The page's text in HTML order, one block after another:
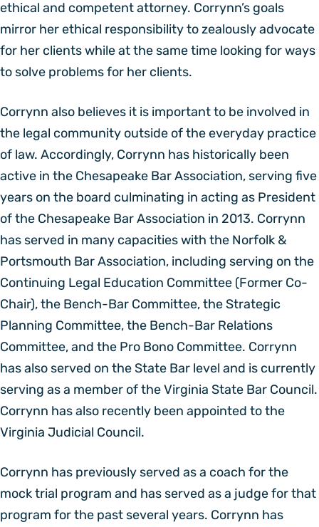
ethical and competent attorney. Corrynn’s goals
mirror her ethical responsibility to zealously advocate
for her clients while at the same time looking for ways
to solve problems for her clients.
Corrynn also believes it is important to be involved in
the legal community outside of the everyday practice
of law. Accordingly, Corrynn has historically been
active in the Chesapeake Bar Association, serving five
years on the board culminating in acting as President
of the Chesapeake Bar Association in 2013. Corrynn
has served in many capacities with the Norfolk &
Portsmouth Bar Association, including serving on the
Continuing Legal Education Committee (Former Co-
Chair), the Bench-Bar Committee, the Strategic
Planning Committee, the Bench-Bar Relations
Committee, and the Pro Bono Committee. Corrynn
has also served on the State Bar level and is currently
serving as a member of the Virginia State Bar Council.
Corrynn has also recently been appointed to the
Virginia Judicial Council.
Corrynn has previously served as a coach for the
mock trial program and has served as a judge for that
program for the past several years. Corrynn has